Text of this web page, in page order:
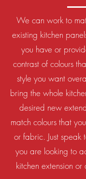
We can work to
existing kitchen
you have or
contrast of colours
style you want
bring the whole
desired new
match colours that
or fabric. Just speak
you are looking to
kitchen extension